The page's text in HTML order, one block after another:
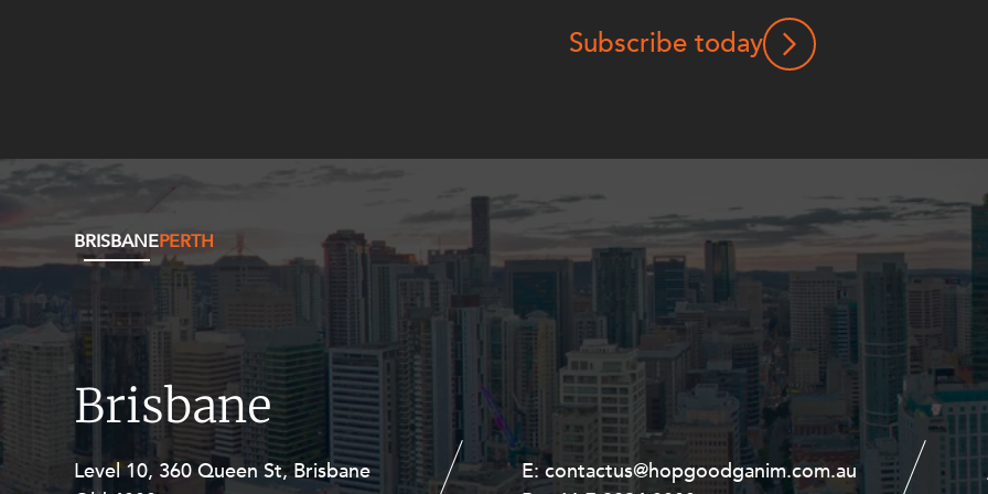
Subscribe today
BRISBANEPERTH
Brisbane
Level 10, 360 Queen St, Brisbane
E:contactus@hopgoodganim.com.au
Level 27, Allendale Square, 77 St
E:contactus@hopgoodganim.com.au